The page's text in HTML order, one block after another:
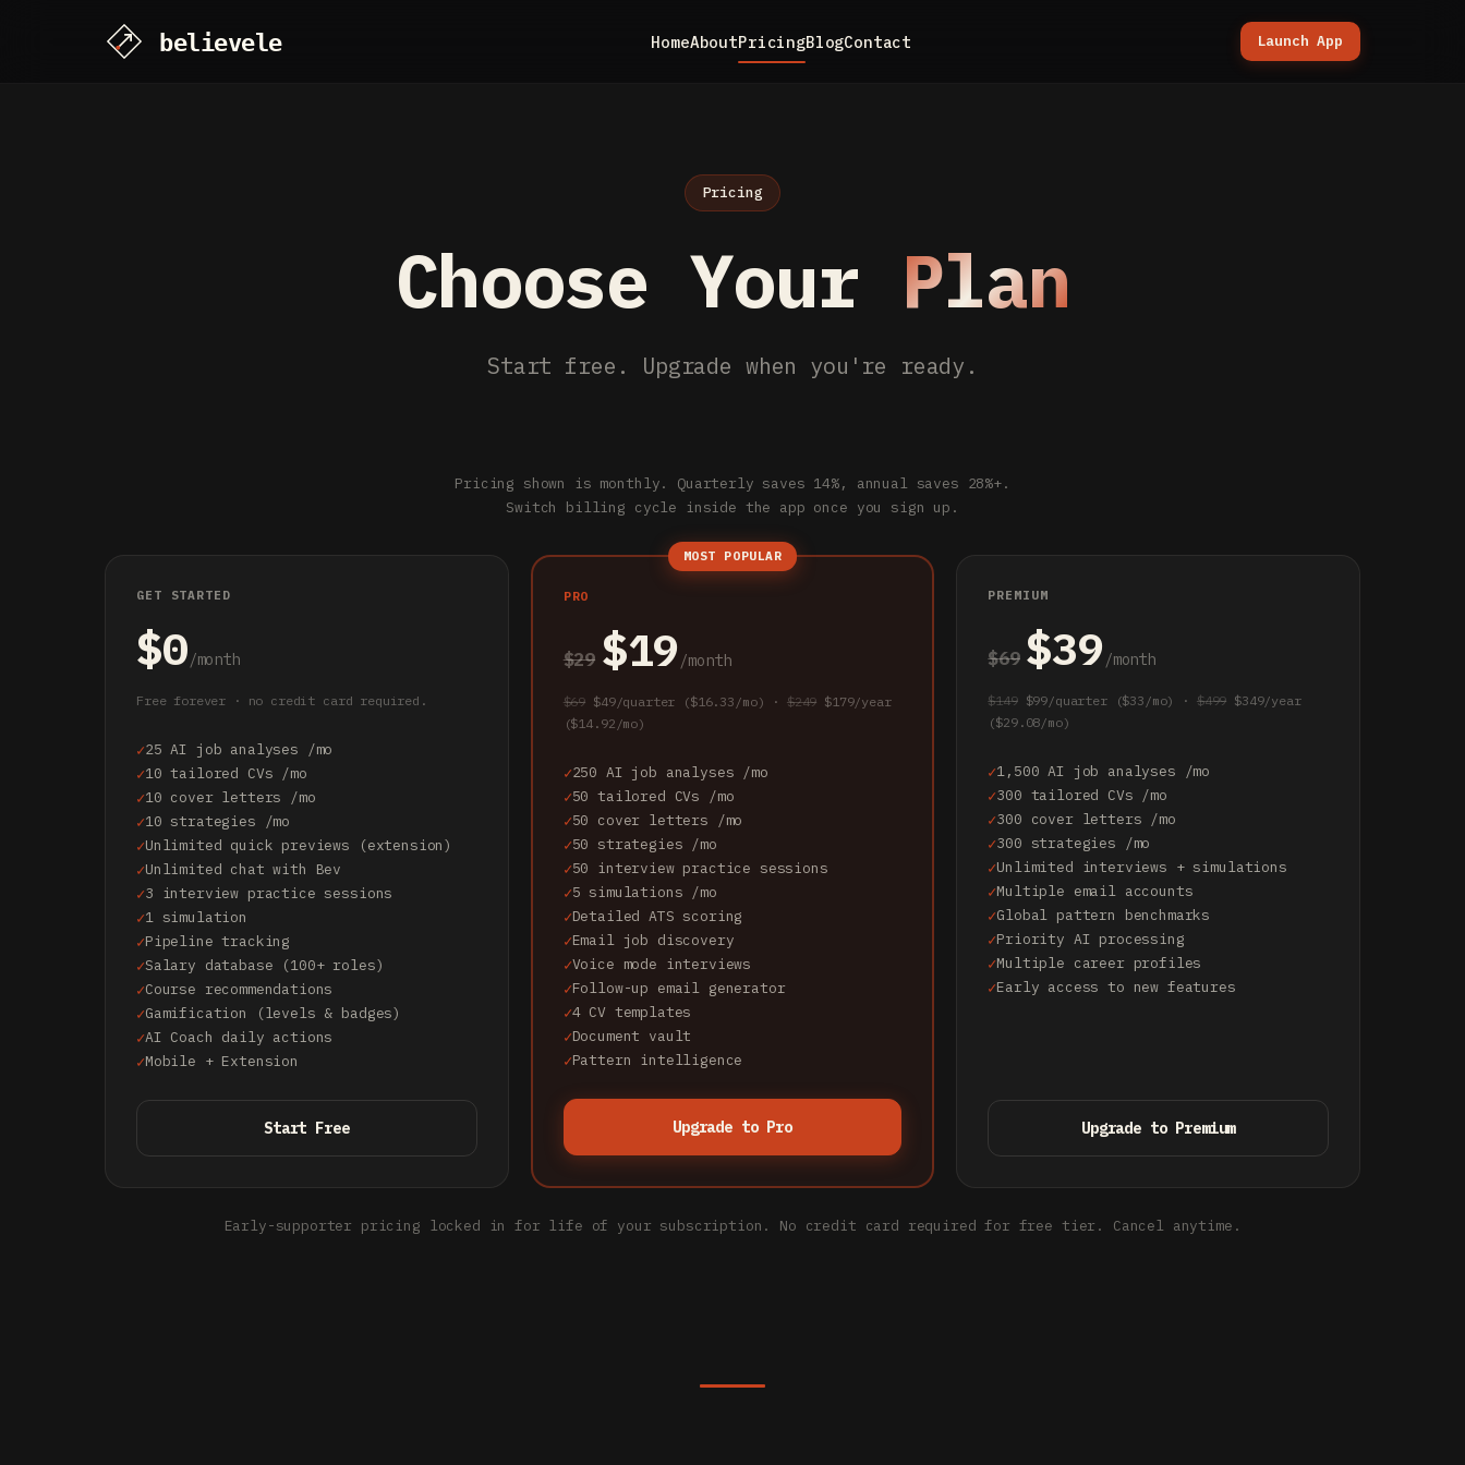
HomeAboutPricingBlogContact Launch App
Pricing
Choose Your Plan
Start free. Upgrade when you're ready.
Pricing shown is monthly. Quarterly saves 14%, annual saves 28%+.
Switch billing cycle inside the app once you sign up.
GET STARTED
$0/month
Free forever · no credit card required.
25 AI job analyses /mo
10 tailored CVs /mo
10 cover letters /mo
10 strategies /mo
Unlimited quick previews (extension)
Unlimited chat with Bev
3 interview practice sessions
1 simulation
Pipeline tracking
Salary database (100+ roles)
Course recommendations
Gamification (levels & badges)
AI Coach daily actions
Mobile + Extension
Start Free
MOST POPULAR
PRO
$29 $19 /month
$69 $49/quarter ($16.33/mo) · $249 $179/year
($14.92/mo)
250 AI job analyses /mo
50 tailored CVs /mo
50 cover letters /mo
50 strategies /mo
50 interview practice sessions
5 simulations /mo
Detailed ATS scoring
Email job discovery
Voice mode interviews
Follow-up email generator
4 CV templates
Document vault
Pattern intelligence
Upgrade to Pro
PREMIUM
$69 $39 /month
$149$99/quarter ($33/mo) · $499 $349/year
($29.08/mo)
1,500 AI job analyses /mo
300 tailored CVs /mo
300 cover letters /mo
300 strategies /mo
Unlimited interviews + simulations
Multiple email accounts
Global pattern benchmarks
Priority AI processing
Multiple career profiles
Early access to new features
Upgrade to Premium
Early-supporter pricing locked in for life of your subscription. No credit card required for free tier. Cancel anytime.